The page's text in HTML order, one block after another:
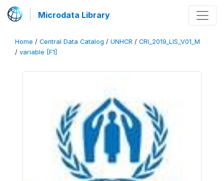
Microdata Library
Home / Central Data Catalog / UNHCR / CRI_2019_LIS_V01_M
/ variable [F1]